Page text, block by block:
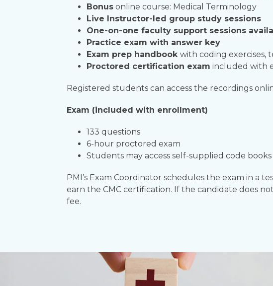
Bonus online course: Medical Terminology
Live Instructor-led group study sessions
One-on-one faculty support sessions
Practice exam with answer key
Exam prep handbook with coding exercises,
Proctored certification exam included with
Registered students can access the recordings
Exam (included with enrollment)
133 questions
6-hour proctored exam
Students may access self-supplied code
PMI’s Exam Coordinator schedules the exam in a
earn the CMC certification. If the candidate does
fee.